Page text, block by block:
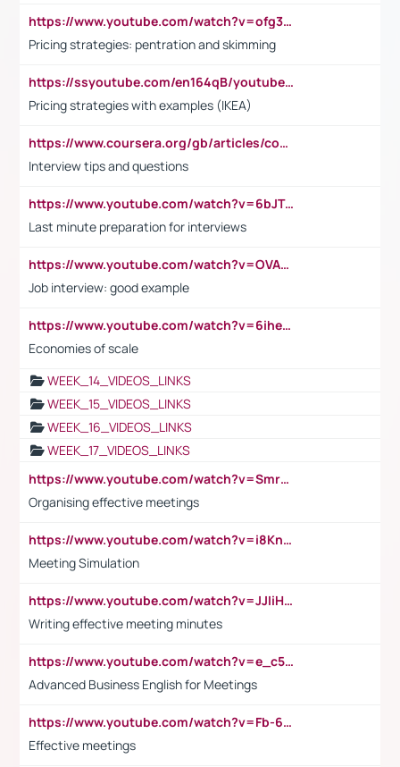
https://www.youtube.com/watch?v=ofg36qMN2vQ
Pricing strategies: pentration and skimming
https://ssyoutube.com/en164qB/youtube-video-downloader
Pricing strategies with examples (IKEA)
https://www.coursera.org/gb/articles/common-interview-questions?utm_medium=sem&utm_source=gg&utm_campaign=b2c_emea_ibm-data-science_ibm_ftcof_professional-certificates_arte_feb_24_dr_geo-multi_pmax_gads_lg-all&campaignid=21041942377&adgroupid=&device=c&keyword=&matchtype=&network=x&devicemodel=&adposition=&creativeid=&hide_mobile_promo&gad_source=1&gclid=Cj0KCQiAoeGuBhCBARIsAGfKY7xu4QFO42W3i6ifj1Hpkdv9THdexYJwDwunRRH3E_NKyom6lA23FHkaAmmqEALw_wcB
Interview tips and questions
https://www.youtube.com/watch?v=6bJTEZnTT5A
Last minute preparation for interviews
https://www.youtube.com/watch?v=OVAMb6Kui6A
Job interview: good example
https://www.youtube.com/watch?v=6ihehRMtRWc
Economies of scale
WEEK_14_VIDEOS_LINKS
WEEK_15_VIDEOS_LINKS
WEEK_16_VIDEOS_LINKS
WEEK_17_VIDEOS_LINKS
https://www.youtube.com/watch?v=Smro12PXsW8
Organising effective meetings
https://www.youtube.com/watch?v=i8KnCFq4Sw0
Meeting Simulation
https://www.youtube.com/watch?v=JJIiHeEd4ww
Writing effective meeting minutes
https://www.youtube.com/watch?v=e_c5mj29LIU&list=PL2fUZ7TZy_xeQLS4khDNhSdoeVAy4HN6G&index=17
Advanced Business English for Meetings
https://www.youtube.com/watch?v=Fb-6-xEP7UY
Effective meetings